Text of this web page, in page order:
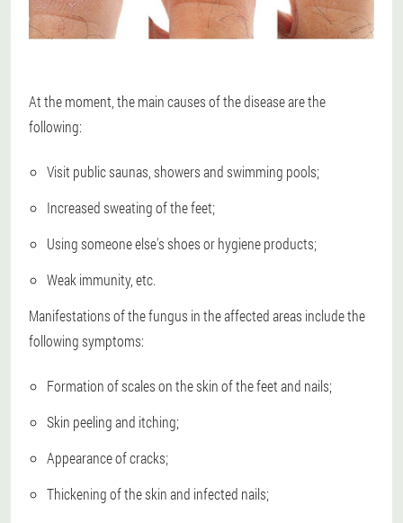
At the moment, the main causes of the disease are the
following:
Visit public saunas, showers and swimming pools;
Increased sweating of the feet;
Using someone else's shoes or hygiene products;
Weak immunity, etc.
Manifestations of the fungus in the affected areas include the
following symptoms:
Formation of scales on the skin of the feet and nails;
Skin peeling and itching;
Appearance of cracks;
Thickening of the skin and infected nails;